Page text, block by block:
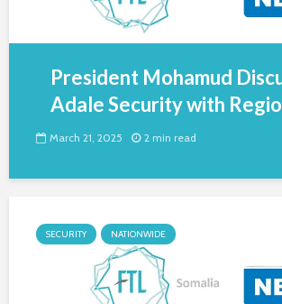
President Mohamud
Adale Security with
March 21, 2025 2 min read
SECURITY NATIONWIDE